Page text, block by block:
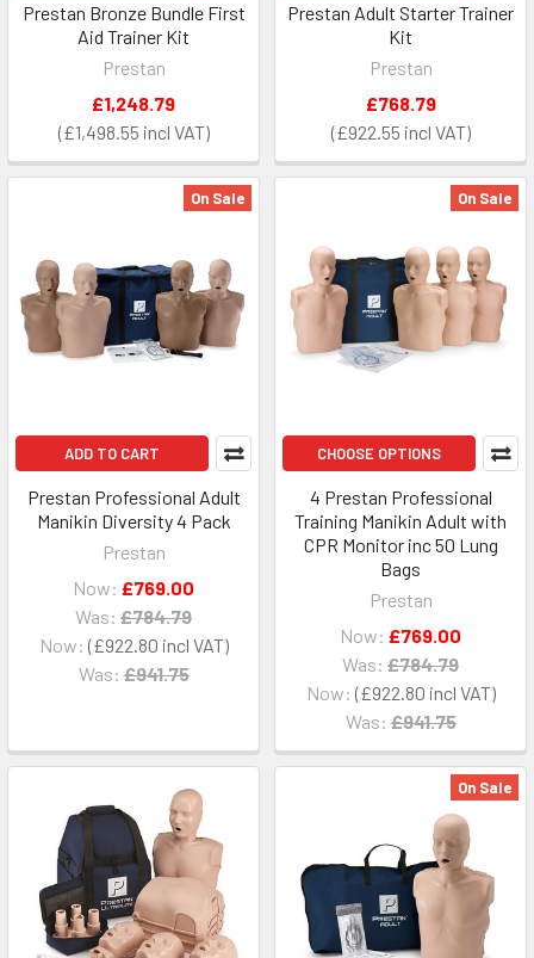
Prestan Bronze Bundle First
Aid Trainer Kit
Prestan
£1,498.55
£1,248.79
Prestan Adult Starter Trainer
Kit
Prestan
£922.55
£768.79
On Sale
ADD TO CART
Prestan Professional Adult
Manikin Diversity 4 Pack
Prestan
Now: £922.80
Was: £941.75
Now: £769.00
Was: £784.79
On Sale
CHOOSE OPTIONS
4 Prestan Professional
Training Manikin Adult with
CPR Monitor inc 50 Lung
Bags
Prestan
Now: £922.80
Was: £941.75
Now: £769.00
Was: £784.79
On Sale